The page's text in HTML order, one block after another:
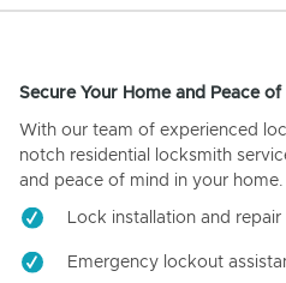
Secure Your Home and Peace of
With our team of experienced
notch residential locksmith
and peace of mind in your home.
Lock installation and repair
Emergency lockout